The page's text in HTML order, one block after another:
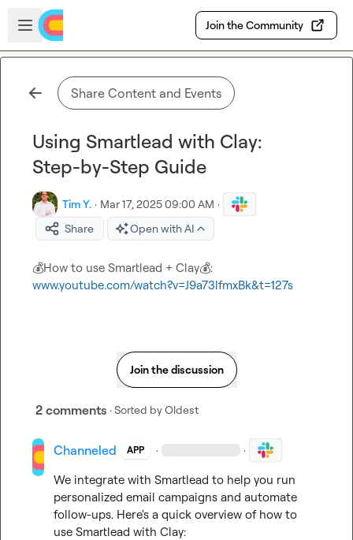
Skip to main content
Open sidebar
Join the Community
Share Content and Events
Using Smartlead with Clay:
Step-by-Step Guide
Tim Y. · Mar 17, 2025 09:00 AM ·
Share
Open with AI
💰How to use Smartlead + Clay💰
www.youtube.com/watch?v=J9a73lfmxBk&t=127s
Join the discussion
2 comments · Sorted byOldest
Channeled APP · ·
We integrate with Smartlead to help you run
personalized email campaigns and automate
follow-ups. Here's a quick overview of how to
use Smartlead with Clay: